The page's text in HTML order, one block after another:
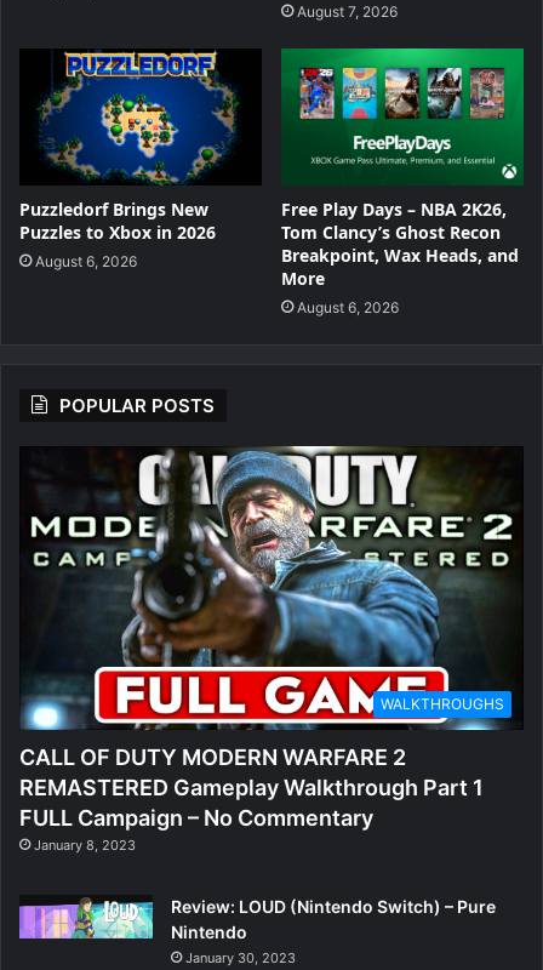
August 7, 2026
Puzzledorf Brings New
Puzzles to Xbox in 2026
August 6, 2026
Free Play Days – NBA 2K26,
Tom Clancy’s Ghost Recon
Breakpoint, Wax Heads, and
More
August 6, 2026
POPULAR POSTS
WALKTHROUGHS
CALL OF DUTY MODERN WARFARE 2
REMASTERED Gameplay Walkthrough Part 1
FULL Campaign – No Commentary
January 8, 2023
Review: LOUD (Nintendo Switch) – Pure
Nintendo
January 30, 2023